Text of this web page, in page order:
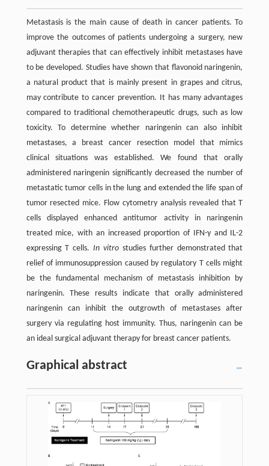
Metastasis is the main cause of death in cancer patients. To
improve the outcomes of patients undergoing a surgery, new
adjuvant therapies that can effectively inhibit metastases have
to be developed. Studies have shown that flavonoid naringenin,
a natural product that is mainly present in grapes and citrus,
may contribute to cancer prevention. It has many advantages
compared to traditional chemotherapeutic drugs, such as low
toxicity. To determine whether naringenin can also inhibit
metastases, a breast cancer resection model that mimics
clinical situations was established. We found that orally
administered naringenin significantly decreased the number of
metastatic tumor cells in the lung and extended the life span of
tumor resected mice. Flow cytometry analysis revealed that T
cells displayed enhanced antitumor activity in naringenin
treated mice, with an increased proportion of IFN-γ and IL-2
expressing T cells.In vitro studies further demonstrated that
relief of immunosuppression caused by regulatory T cells might
be the fundamental mechanism of metastasis inhibition by
naringenin. These results indicate that orally administered
naringenin can inhibit the outgrowth of metastases after
surgery via regulating host immunity. Thus, naringenin can be
an ideal surgical adjuvant therapy for breast cancer patients.
Graphical abstract